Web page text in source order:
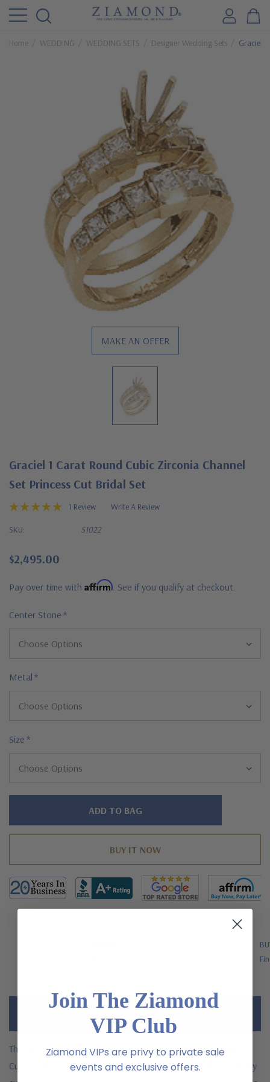
Home WEDDING WEDDING SETS Designer Wedding Sets Graciel
MAKE AN OFFER
Graciel 1 Carat Round Cubic Zirconia Channel
Set Princess Cut Bridal Set
1 Review Write A Review
SKU: S1022
$2,495.00
Pay over time with Affirm . See if you qualify at checkout.
Center Stone *
Metal *
Size *
Hurry!
The Graciel 1 Carat Round Cubic Zirconia Channel Set Princess
Cut Bridal Set with simulated laboratory grown diamond quality
Join The Ziamond
VIP Club
Ziamond VIPs are privy to private sale
events and exclusive offers.